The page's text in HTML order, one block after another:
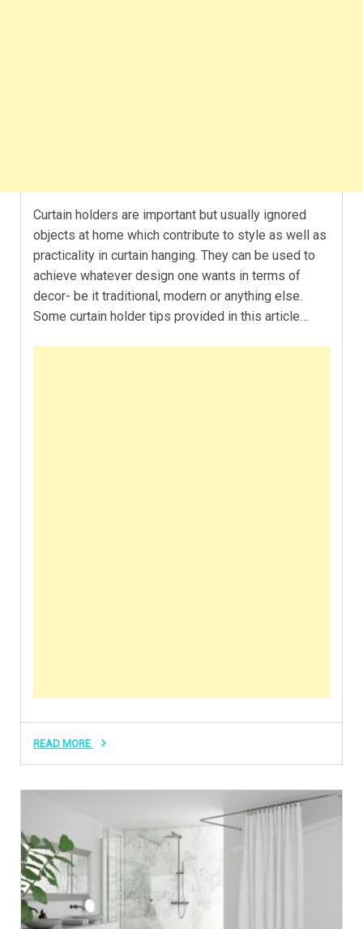
Curtain holders are important but usually ignored
objects at home which contribute to style as well as
practicality in curtain hanging. They can be used to
achieve whatever design one wants in terms of
decor- be it traditional, modern or anything else.
Some curtain holder tips provided in this article…
READ MORE